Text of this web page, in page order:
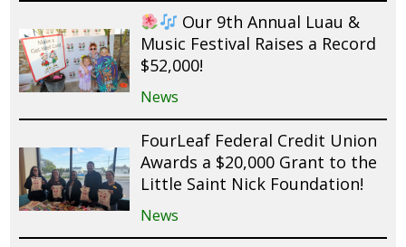
Our 9th Annual Luau &
Music Festival Raises a Record
$52,000!
News
FourLeaf Federal Credit Union
Awards a $20,000 Grant to the
Little Saint Nick Foundation!
News